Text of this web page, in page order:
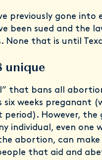
previously gone into
been sued and the
that is until
unique
that bans all
weeks preganant
period). However,
individual, even one
abortion, can make
that aid and